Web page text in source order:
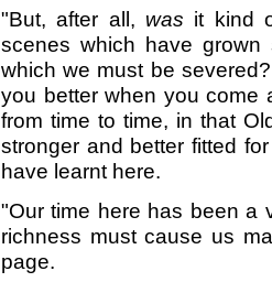
"But, after all, was it kind
scenes which have
which we must be
you better when you come
from time to time, in that
stronger and better fitted
have learnt here.
"Our time here has been a
richness must cause us
page.